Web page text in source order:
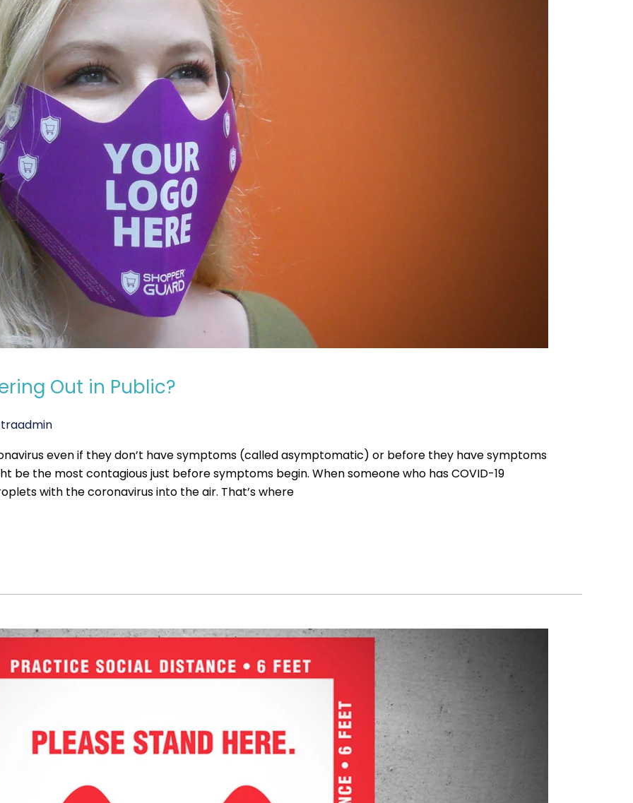
Out in Public?
even if they don’t have symptoms (called asymptomatic) or before they have symptoms
be the most contagious just before symptoms begin. When someone who has COVID-19
with the coronavirus into the air. That’s where